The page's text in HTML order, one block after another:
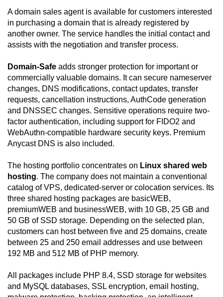
A domain sales agent is available for customers interested
in purchasing a domain that is already registered by
another owner. The service handles the initial contact and
assists with the negotiation and transfer process.
Domain-Safe adds stronger protection for important or
commercially valuable domains. It can secure nameserver
changes, DNS modifications, contact updates, transfer
requests, cancellation instructions, AuthCode generation
and DNSSEC changes. Sensitive operations require two-
factor authentication, including support for FIDO2 and
WebAuthn-compatible hardware security keys. Premium
Anycast DNS is also included.
The hosting portfolio concentrates on Linux shared web
hosting. The company does not maintain a conventional
catalog of VPS, dedicated-server or colocation services. Its
three shared hosting packages are basicWEB,
premiumWEB and businessWEB, with 10 GB, 25 GB and
50 GB of SSD storage. Depending on the selected plan,
customers can host between five and 25 domains, create
between 25 and 250 email addresses and use between
192 MB and 512 MB of PHP memory.
All packages include PHP 8.4, SSD storage for websites
and MySQL databases, SSL encryption, email hosting,